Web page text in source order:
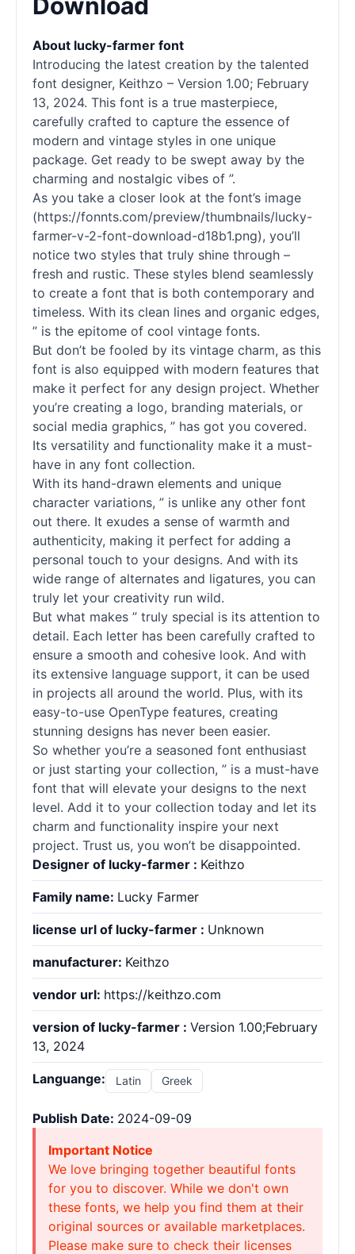
About lucky-farmer font
Introducing the latest creation by the talented
font designer, Keithzo – Version 1.00; February
13, 2024. This font is a true masterpiece,
carefully crafted to capture the essence of
modern and vintage styles in one unique
package. Get ready to be swept away by the
charming and nostalgic vibes of ”.
As you take a closer look at the font’s image
(https://fonnts.com/preview/thumbnails/lucky-
farmer-v-2-font-download-d18b1.png), you’ll
notice two styles that truly shine through –
fresh and rustic. These styles blend seamlessly
to create a font that is both contemporary and
timeless. With its clean lines and organic edges,
” is the epitome of cool vintage fonts.
But don’t be fooled by its vintage charm, as this
font is also equipped with modern features that
make it perfect for any design project. Whether
you’re creating a logo, branding materials, or
social media graphics, ” has got you covered.
Its versatility and functionality make it a must-
have in any font collection.
With its hand-drawn elements and unique
character variations, ” is unlike any other font
out there. It exudes a sense of warmth and
authenticity, making it perfect for adding a
personal touch to your designs. And with its
wide range of alternates and ligatures, you can
truly let your creativity run wild.
But what makes ” truly special is its attention to
detail. Each letter has been carefully crafted to
ensure a smooth and cohesive look. And with
its extensive language support, it can be used
in projects all around the world. Plus, with its
easy-to-use OpenType features, creating
stunning designs has never been easier.
So whether you’re a seasoned font enthusiast
or just starting your collection, ” is a must-have
font that will elevate your designs to the next
level. Add it to your collection today and let its
charm and functionality inspire your next
project. Trust us, you won’t be disappointed.
Designer of lucky-farmer : Keithzo
Family name: Lucky Farmer
license url of lucky-farmer : Unknown
manufacturer: Keithzo
vendor url: https://keithzo.com
version of lucky-farmer : Version 1.00;February
13, 2024
Languange: Latin Greek
Publish Date: 2024-09-09
Important Notice
We love bringing together beautiful fonts
for you to discover. While we don't own
these fonts, we help you find them at their
original sources or available marketplaces.
Please make sure to check their licenses